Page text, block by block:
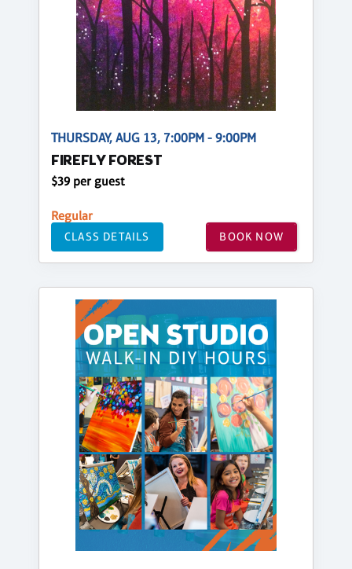
THURSDAY, AUG 13, 7:00PM - 9:00PM
FIREFLY FOREST
$39 per guest
Regular
CLASS DETAILS BOOK NOW